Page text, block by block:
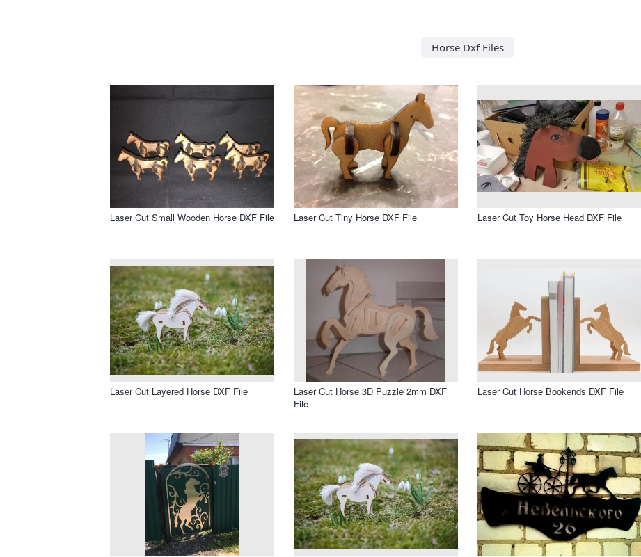
Horse Dxf Files
Laser Cut Small Wooden Horse DXF File Laser Cut Tiny Horse DXF File Laser Cut Toy Horse Head DXF File
Laser Cut Layered Horse DXF File
Laser Cut Horse 3D Puzzle 2mm DXF
File
Laser Cut Horse Bookends DXF File